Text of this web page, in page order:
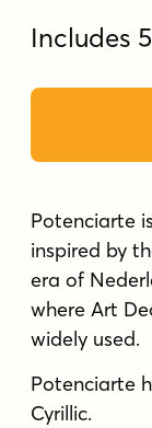
Includes
Potenciarte
inspired by
era of
where Art
widely used.
Potenciarte
Cyrillic.